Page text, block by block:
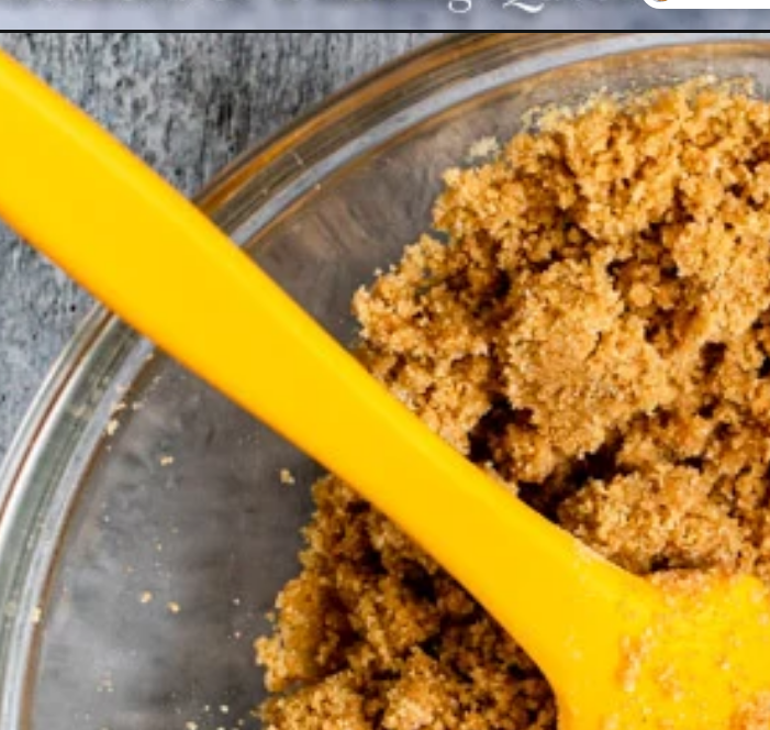
Openinghttps://confessionsofabakingqueen.com/salted-caramel-cheesecake/